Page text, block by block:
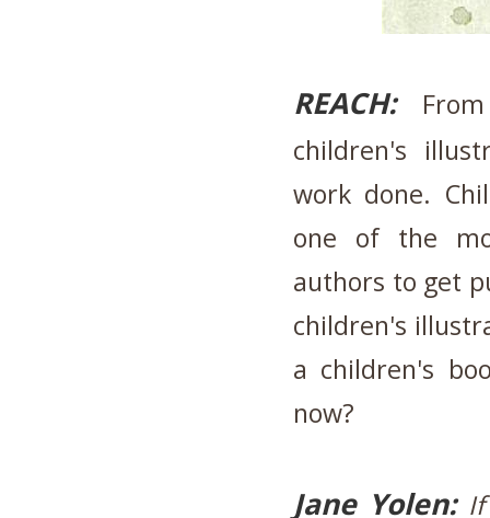
REACH:From
children's
work done.
one of the
authors to get
children's
a children's
now?
Jane Yolen: